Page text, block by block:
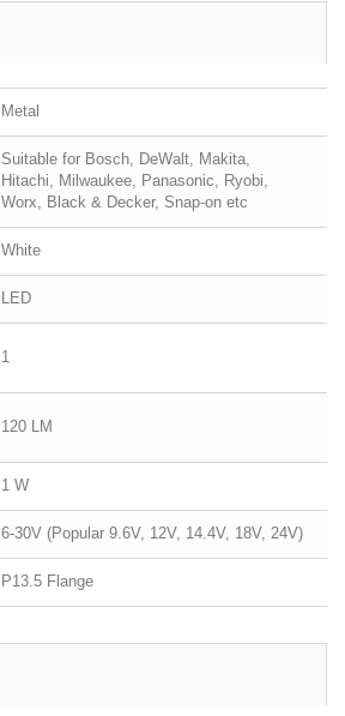
Metal
Suitable for Bosch, DeWalt, Makita,
Hitachi, Milwaukee, Panasonic, Ryobi,
Worx, Black & Decker, Snap-on etc
White
LED
1
120 LM
1 W
6-30V (Popular 9.6V, 12V, 14.4V, 18V, 24V)
P13.5 Flange